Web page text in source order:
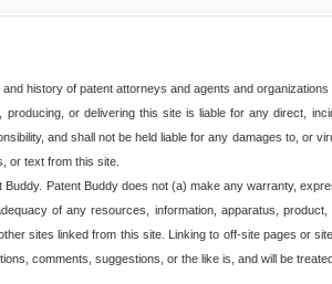
history of patent attorneys and agents and
or delivering this site is liable for any direct,
and shall not be held liable for any damages to, or
or text from this site.
Patent Buddy does not (a) make any warranty,
of any resources, information, apparatus,
sites linked from this site. Linking to off-site pages or
comments, suggestions, or the like is, and will be